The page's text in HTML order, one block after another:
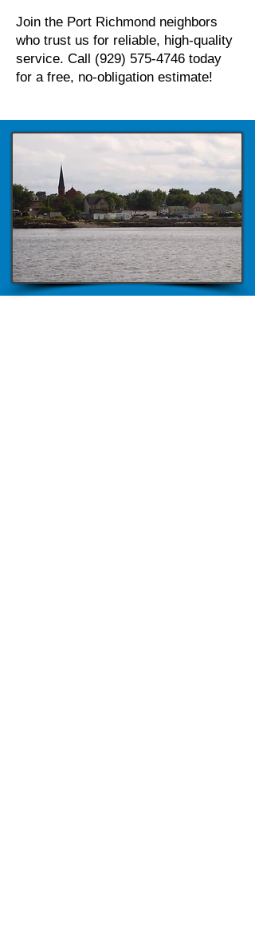
Join the Port Richmond neighbors
who trust us for reliable, high-quality
service. Call (929) 575-4746 today
for a free, no-obligation estimate!